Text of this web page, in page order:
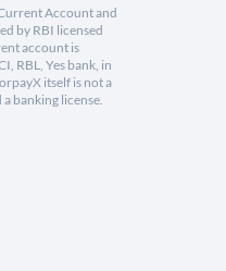
Account and
by RBI licensed
account is
RBL, Yes bank, in
itself is not a
banking license.